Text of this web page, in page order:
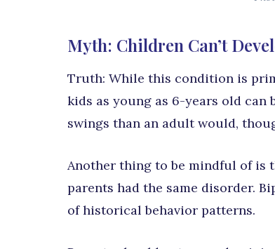
Myth: Children Can’t
Truth: While this condition is
kids as young as 6-years old
swings than an adult would,
Another thing to be mindful of is
parents had the same disorder.
of historical behavior patterns.